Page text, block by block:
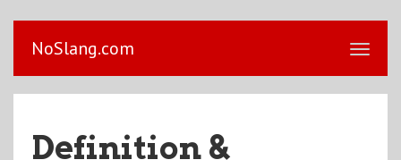
NoSlang.com
Definition &